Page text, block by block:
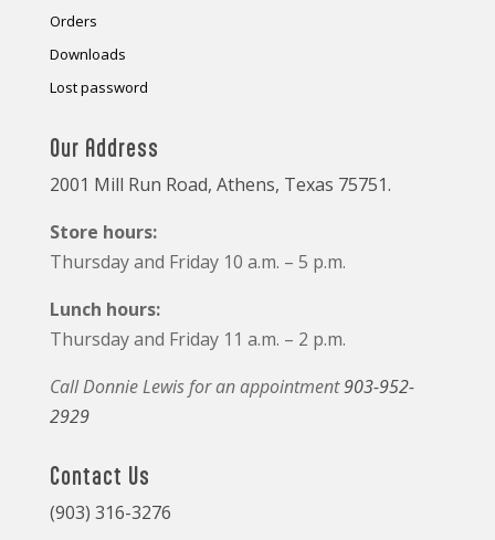
Orders
Downloads
Lost password
Our Address
2001 Mill Run Road, Athens, Texas 75751.
Store hours:
Thursday and Friday 10 a.m. – 5 p.m.
Lunch hours:
Thursday and Friday 11 a.m. – 2 p.m.
Call Donnie Lewis for an appointment903-952-
2929
Contact Us
(903) 316-3276